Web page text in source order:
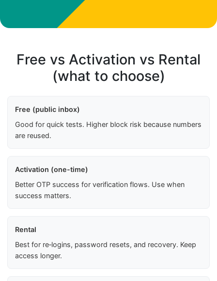
Free vs Activation vs Rental
(what to choose)
Free (public inbox)
Good for quick tests. Higher block risk because numbers
are reused.
Activation (one-time)
Better OTP success for verification flows. Use when
success matters.
Rental
Best for re‑logins, password resets, and recovery. Keep
access longer.